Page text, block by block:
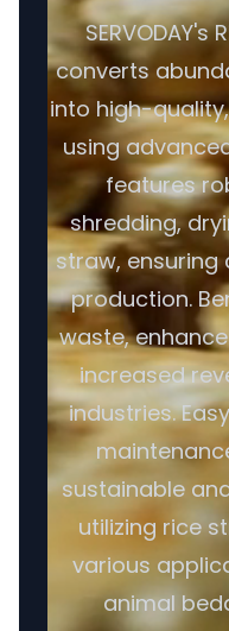
SERVODAY's
converts
into high-
using
features
shredding,
straw,
production.
waste,
increased
industries.
sustainable
utilizing rice
various
animal